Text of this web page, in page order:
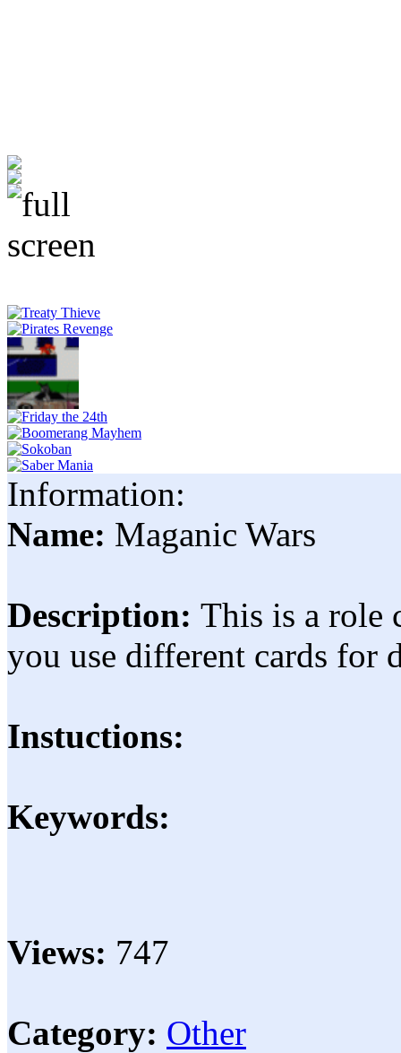
Information:
Name: Maganic Wars
Description: This is a role
you use different cards for
Instuctions:
Keywords:
Views: 747
Category: Other